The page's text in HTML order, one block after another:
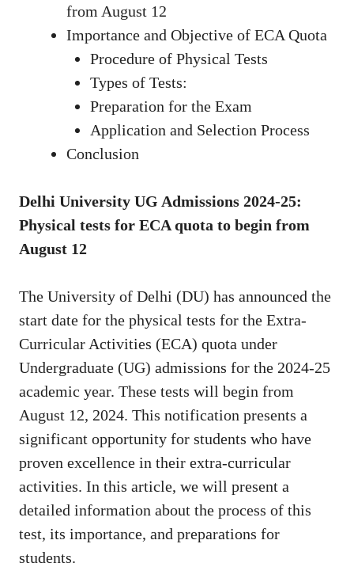
from August 12
Importance and Objective of ECA Quota
Procedure of Physical Tests
Types of Tests:
Preparation for the Exam
Application and Selection Process
Conclusion
Delhi University UG Admissions 2024-25:
Physical tests for ECA quota to begin from
August 12
The University of Delhi (DU) has announced the
start date for the physical tests for the Extra-
Curricular Activities (ECA) quota under
Undergraduate (UG) admissions for the 2024-25
academic year. These tests will begin from
August 12, 2024. This notification presents a
significant opportunity for students who have
proven excellence in their extra-curricular
activities. In this article, we will present a
detailed information about the process of this
test, its importance, and preparations for
students.